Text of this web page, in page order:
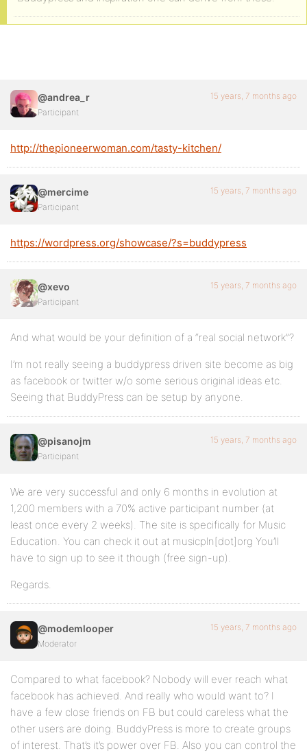
@andrea_r
Participant
15 years, 7 months ago
http://thepioneerwoman.com/tasty-kitchen/
@mercime
Participant
15 years, 7 months ago
https://wordpress.org/showcase/?s=buddypress
@xevo
Participant
15 years, 7 months ago
And what would be your definition of a “real social network”?
I’m not really seeing a buddypress driven site become as big
as facebook or twitter w/o some serious original ideas etc.
Seeing that BuddyPress can be setup by anyone.
@pisanojm
Participant
15 years, 7 months ago
We are very successful and only 6 months in evolution at
1,200 members with a 70% active participant number (at
least once every 2 weeks). The site is specifically for Music
Education. You can check it out at musicpln[dot]org You’ll
have to sign up to see it though (free sign-up).
Regards.
@modemlooper
Moderator
15 years, 7 months ago
Compared to what facebook? Nobody will ever reach what
facebook has achieved. And really who would want to? I
have a few close friends on FB but could careless what the
other users are doing. BuddyPress is more to create groups
of interest. That’s it’s power over FB. Also you can control the